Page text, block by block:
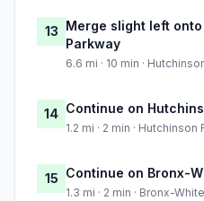
13 Merge slight left
Parkway
6.6 mi · 10 min ·
14 Continue on
1.2 mi · 2 min ·
15 Continue on Bronx-
1.3 mi · 2 min · Bronx-